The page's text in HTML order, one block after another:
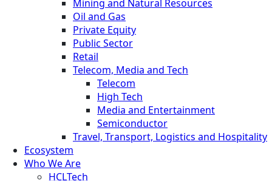
Mining and Natural Resources
Oil and Gas
Private Equity
Public Sector
Retail
Telecom, Media and Tech
Telecom
High Tech
Media and Entertainment
Semiconductor
Travel, Transport, Logistics and Hospitality
Ecosystem
Who We Are
HCLTech